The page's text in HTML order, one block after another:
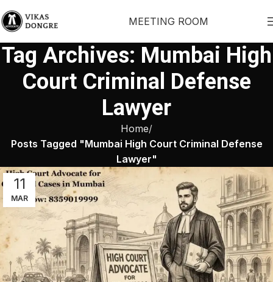
MEETING ROOM
Tag Archives: Mumbai High
Court Criminal Defense
Lawyer
Home
Posts Tagged "Mumbai High Court Criminal Defense
Lawyer"
11
MAR